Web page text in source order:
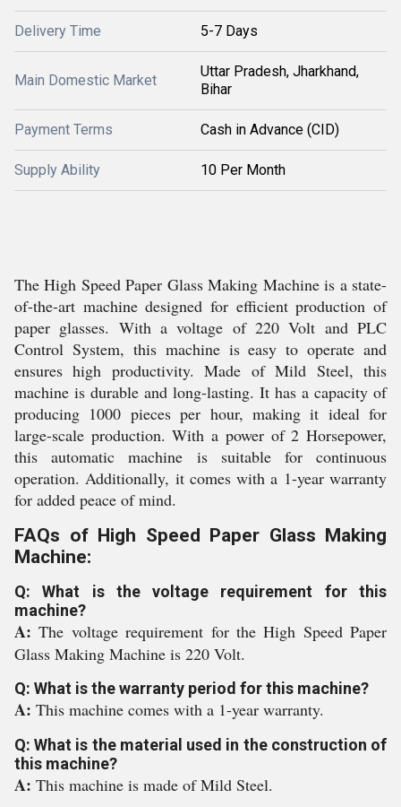
Delivery Time 5-7 Days
Main Domestic Market
Uttar Pradesh, Jharkhand,
Bihar
Payment Terms Cash in Advance (CID)
Supply Ability 10 Per Month
The High Speed Paper Glass Making Machine is a state-
of-the-art machine designed for efficient production of
paper glasses. With a voltage of 220 Volt and PLC
Control System, this machine is easy to operate and
ensures high productivity. Made of Mild Steel, this
machine is durable and long-lasting. It has a capacity of
producing 1000 pieces per hour, making it ideal for
large-scale production. With a power of 2 Horsepower,
this automatic machine is suitable for continuous
operation. Additionally, it comes with a 1-year warranty
for added peace of mind.
FAQs of High Speed Paper Glass Making
Machine:
Q: What is the voltage requirement for this
machine?
A:The voltage requirement for the High Speed Paper
Glass Making Machine is 220 Volt.
Q: What is the warranty period for this machine?
A: This machine comes with a 1-year warranty.
Q: What is the material used in the construction of
this machine?
A: This machine is made of Mild Steel.